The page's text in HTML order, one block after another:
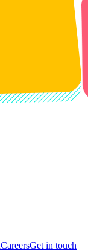
CareersGet in touch